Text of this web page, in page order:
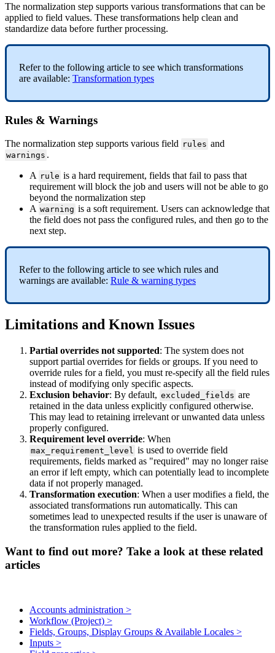
The normalization step supports various transformations that can be
applied to field values. These transformations help clean and
standardize data before further processing.
Refer to the following article to see which transformations
are available: Transformation types
Rules & Warnings
The normalization step supports various field rules and
warnings .
A rule is a hard requirement, fields that fail to pass that
requirement will block the job and users will not be able to go
beyond the normalization step
A warning is a soft requirement. Users can acknowledge that
the field does not pass the configured rules, and then go to the
next step.
Refer to the following article to see which rules and
warnings are available: Rule & warning types
Limitations and Known Issues
Partial overrides not supported: The system does not
support partial overrides for fields or groups. If you need to
override rules for a field, you must re-specify all the field rules
instead of modifying only specific aspects.
Exclusion behavior: By default, excluded_fields are
retained in the data unless explicitly configured otherwise.
This may lead to retaining irrelevant or unwanted data unless
properly configured.
Requirement level override: When
max_requirement_level is used to override field
requirements, fields marked as "required" may no longer raise
an error if left empty, which can potentially lead to incomplete
data if not properly managed.
Transformation execution: When a user modifies a field, the
associated transformations run automatically. This can
sometimes lead to unexpected results if the user is unaware of
the transformation rules applied to the field.
Want to find out more? Take a look at these related
articles
Accounts administration >
Workflow (Project) >
Fields, Groups, Display Groups & Available Locales >
Inputs >